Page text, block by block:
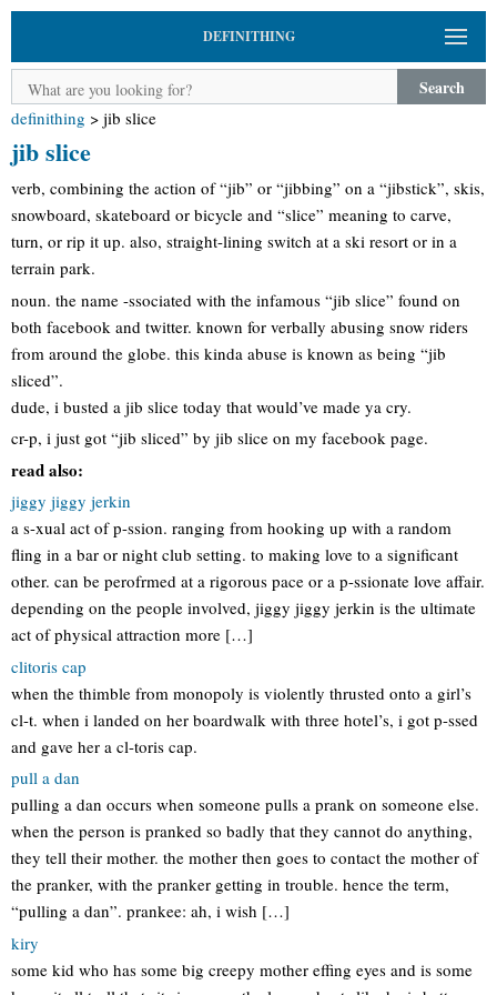
DEFINITHING
Search
definithing > jib slice
jib slice
verb, combining the action of “jib” or “jibbing” on a “jibstick”, skis,
snowboard, skateboard or bicycle and “slice” meaning to carve,
turn, or rip it up. also, straight-lining switch at a ski resort or in a
terrain park.
noun. the name -ssociated with the infamous “jib slice” found on
both facebook and twitter. known for verbally abusing snow riders
from around the globe. this kinda abuse is known as being “jib
sliced”.
dude, i busted a jib slice today that would’ve made ya cry.
cr-p, i just got “jib sliced” by jib slice on my facebook page.
read also:
jiggy jiggy jerkin
a s-xual act of p-ssion. ranging from hooking up with a random
fling in a bar or night club setting. to making love to a significant
other. can be perofrmed at a rigorous pace or a p-ssionate love affair.
depending on the people involved, jiggy jiggy jerkin is the ultimate
act of physical attraction more […]
clitoris cap
when the thimble from monopoly is violently thrusted onto a girl’s
cl-t. when i landed on her boardwalk with three hotel’s, i got p-ssed
and gave her a cl-toris cap.
pull a dan
pulling a dan occurs when someone pulls a prank on someone else.
when the person is pranked so badly that they cannot do anything,
they tell their mother. the mother then goes to contact the mother of
the pranker, with the pranker getting in trouble. hence the term,
“pulling a dan”. prankee: ah, i wish […]
kiry
some kid who has some big creepy mother effing eyes and is some